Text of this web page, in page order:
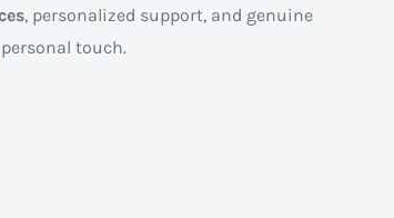
, personalized support, and genuine
touch.